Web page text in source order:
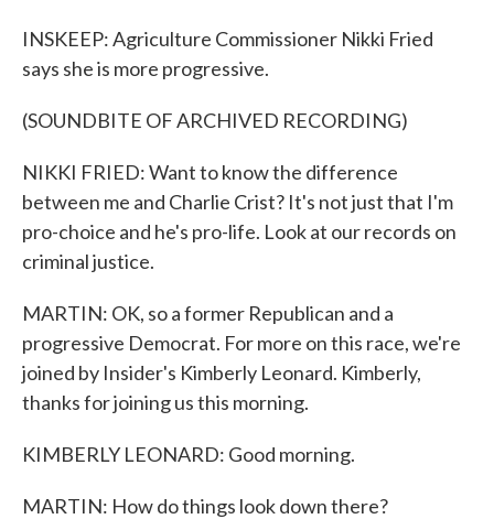
INSKEEP: Agriculture Commissioner Nikki Fried
says she is more progressive.
(SOUNDBITE OF ARCHIVED RECORDING)
NIKKI FRIED: Want to know the difference
between me and Charlie Crist? It's not just that I'm
pro-choice and he's pro-life. Look at our records on
criminal justice.
MARTIN: OK, so a former Republican and a
progressive Democrat. For more on this race, we're
joined by Insider's Kimberly Leonard. Kimberly,
thanks for joining us this morning.
KIMBERLY LEONARD: Good morning.
MARTIN: How do things look down there?